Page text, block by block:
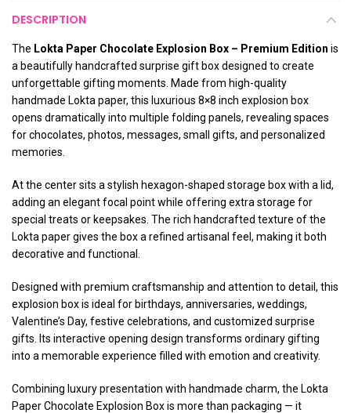
DESCRIPTION
The Lokta Paper Chocolate Explosion Box – Premium Edition is
a beautifully handcrafted surprise gift box designed to create
unforgettable gifting moments. Made from high-quality
handmade Lokta paper, this luxurious 8×8 inch explosion box
opens dramatically into multiple folding panels, revealing spaces
for chocolates, photos, messages, small gifts, and personalized
memories.
At the center sits a stylish hexagon-shaped storage box with a lid,
adding an elegant focal point while offering extra storage for
special treats or keepsakes. The rich handcrafted texture of the
Lokta paper gives the box a refined artisanal feel, making it both
decorative and functional.
Designed with premium craftsmanship and attention to detail, this
explosion box is ideal for birthdays, anniversaries, weddings,
Valentine’s Day, festive celebrations, and customized surprise
gifts. Its interactive opening design transforms ordinary gifting
into a memorable experience filled with emotion and creativity.
Combining luxury presentation with handmade charm, the Lokta
Paper Chocolate Explosion Box is more than packaging — it